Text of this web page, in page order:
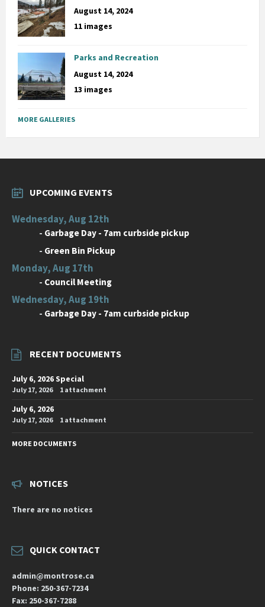
August 14, 2024
11 images
Parks and Recreation
August 14, 2024
13 images
MORE GALLERIES
UPCOMING EVENTS
Wednesday, Aug 12th
- Garbage Day - 7am curbside pickup
- Green Bin Pickup
Monday, Aug 17th
- Council Meeting
Wednesday, Aug 19th
- Garbage Day - 7am curbside pickup
RECENT DOCUMENTS
July 6, 2026 Special
July 17, 2026 1 attachment
July 6, 2026
July 17, 2026 1 attachment
MORE DOCUMENTS
NOTICES
There are no notices
QUICK CONTACT
admin@montrose.ca
Phone: 250-367-7234
Fax: 250-367-7288